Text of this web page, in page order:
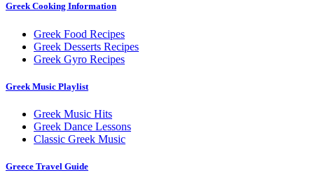
Greek Cooking Information
Greek Food Recipes
Greek Desserts Recipes
Greek Gyro Recipes
Greek Music Playlist
Greek Music Hits
Greek Dance Lessons
Classic Greek Music
Greece Travel Guide